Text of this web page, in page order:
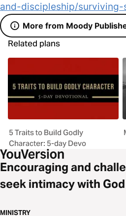
and-discipleship/surviving-
More from Moody
Related plans
5 Traits to Build Godly
Character: 5-day Devo
Encouraging and
seek intimacy with
MINISTRY